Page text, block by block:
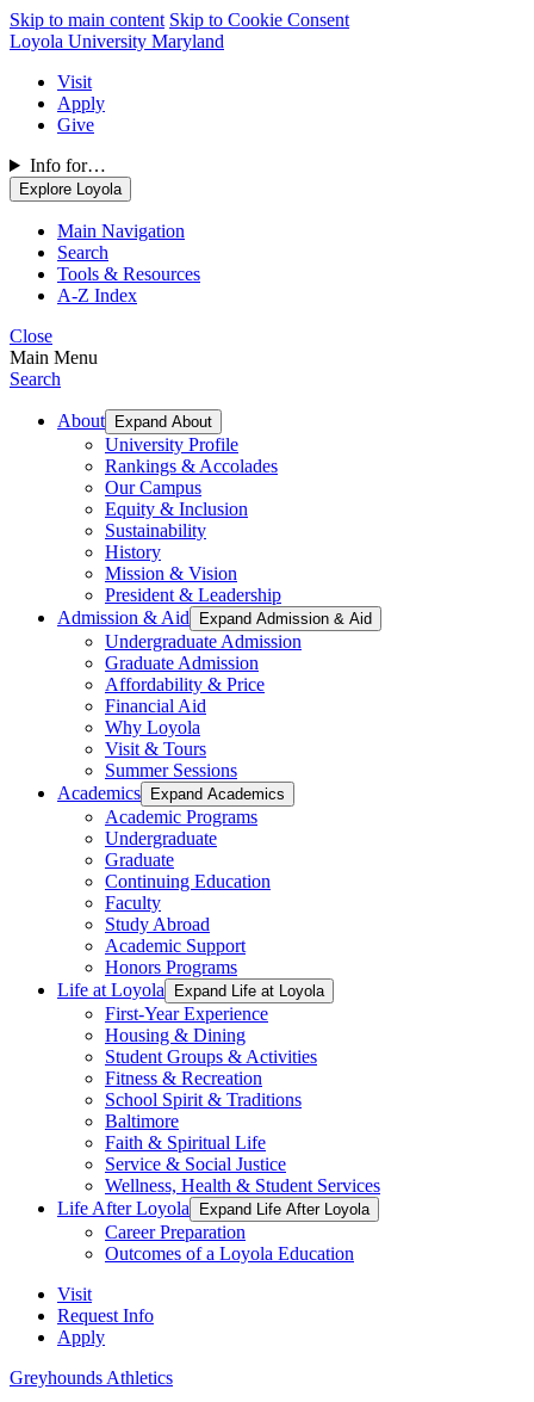
Skip to main content Skip to Cookie Consent
Loyola University Maryland
Visit
Apply
Give
Info for…
Explore Loyola
Main Navigation
Search
Tools & Resources
A-Z Index
Close
Main Menu
Search
About Expand About
University Profile
Rankings & Accolades
Our Campus
Equity & Inclusion
Sustainability
History
Mission & Vision
President & Leadership
Admission & Aid
Expand Admission & Aid
Undergraduate Admission
Graduate Admission
Affordability & Price
Financial Aid
Why Loyola
Visit & Tours
Summer Sessions
Academics
Expand Academics
Academic Programs
Undergraduate
Graduate
Continuing Education
Faculty
Study Abroad
Academic Support
Honors Programs
Life at Loyola
Expand Life at Loyola
First-Year Experience
Housing & Dining
Student Groups & Activities
Fitness & Recreation
School Spirit & Traditions
Baltimore
Faith & Spiritual Life
Service & Social Justice
Wellness, Health & Student Services
Life After Loyola
Expand Life After Loyola
Career Preparation
Outcomes of a Loyola Education
Visit
Request Info
Apply
Greyhounds Athletics